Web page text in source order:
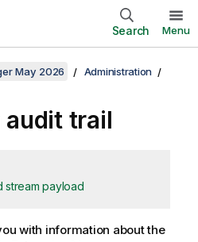
Search Menu
May 2026 Administration
audit trail
payload
with information about the